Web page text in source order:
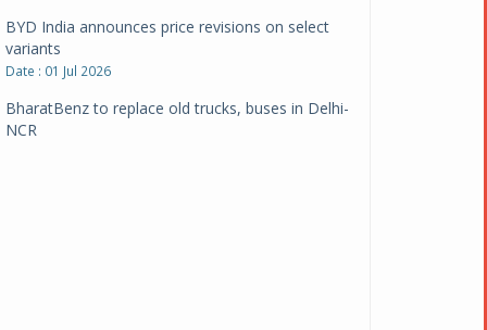
BYD India announces price revisions on select
variants
Date : 01 Jul 2026
BharatBenz to replace old trucks, buses in Delhi-
NCR